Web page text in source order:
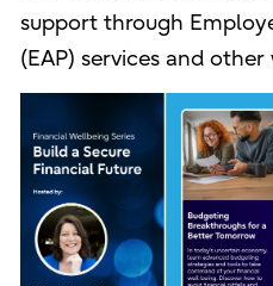
support through
(EAP) services and